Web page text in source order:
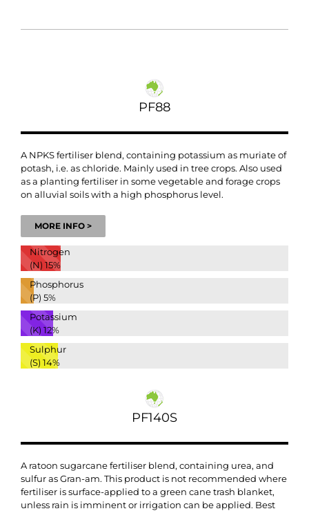
PF88
A NPKS fertiliser blend, containing potassium as muriate of
potash, i.e. as chloride. Mainly used in tree crops. Also used
as a planting fertiliser in some vegetable and forage crops
on alluvial soils with a high phosphorus level.
MORE INFO >
Nitrogen
(N) 15%
Phosphorus
(P) 5%
Potassium
(K) 12%
Sulphur
(S) 14%
PF140S
A ratoon sugarcane fertiliser blend, containing urea, and
sulfur as Gran-am. This product is not recommended where
fertiliser is surface-applied to a green cane trash blanket,
unless rain is imminent or irrigation can be applied. Best